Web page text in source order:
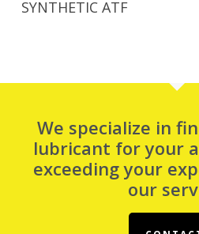
SYNTHETIC ATF
We specialize in
lubricant for your
exceeding your
our